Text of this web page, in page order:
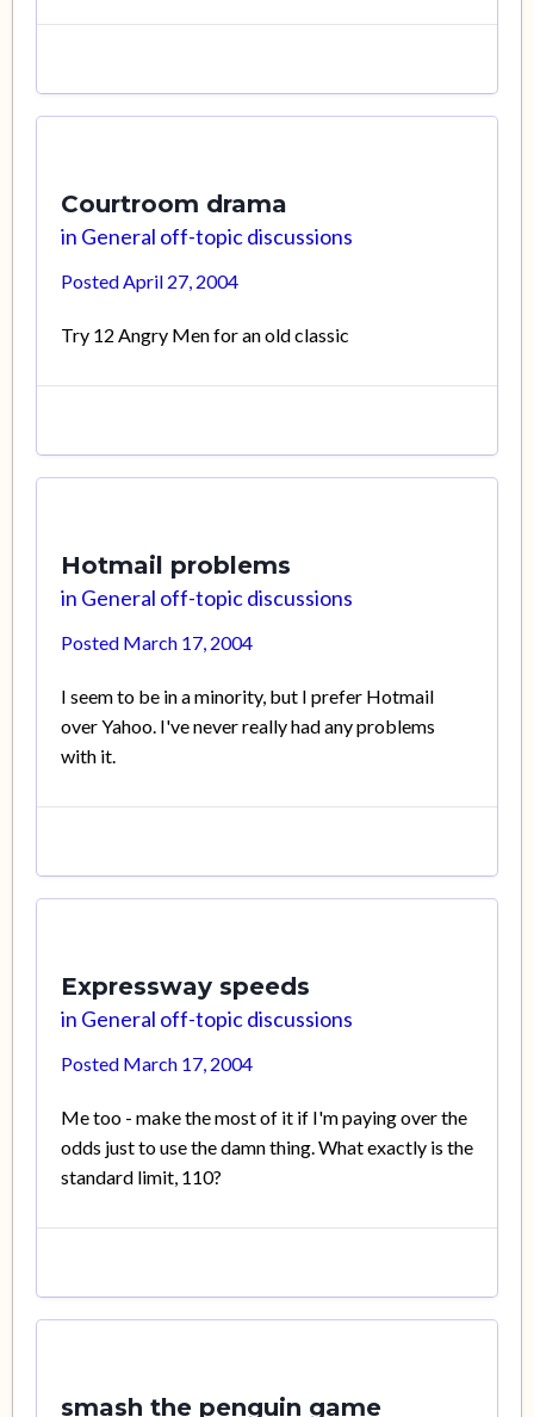
Courtroom drama
in General off-topic discussions
PostedApril 27, 2004
Try 12 Angry Men for an old classic
Hotmail problems
in General off-topic discussions
Posted March 17, 2004
I seem to be in a minority, but I prefer Hotmail
over Yahoo. I've never really had any problems
with it.
Expressway speeds
in General off-topic discussions
Posted March 17, 2004
Me too - make the most of it if I'm paying over the
odds just to use the damn thing. What exactly is the
standard limit, 110?
smash the penguin game